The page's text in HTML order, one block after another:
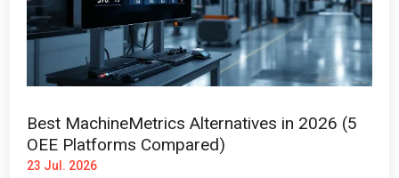
Best MachineMetrics Alternatives in 2026 (5
OEE Platforms Compared)
23 Jul. 2026